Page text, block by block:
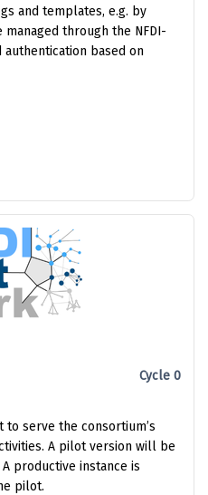
and templates, e.g. by
managed through the NFDI-
based on
Cycle 0
to serve the consortium’s
A pilot version will be
productive instance is
pilot.